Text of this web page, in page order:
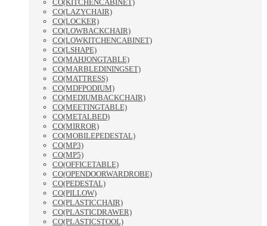
CO(KITCHENCABINET)
CO(LAZYCHAIR)
CO(LOCKER)
CO(LOWBACKCHAIR)
CO(LOWKITCHENCABINET)
CO(LSHAPE)
CO(MAHJONGTABLE)
CO(MARBLEDININGSET)
CO(MATTRESS)
CO(MDFPODIUM)
CO(MEDIUMBACKCHAIR)
CO(MEETINGTABLE)
CO(METALBED)
CO(MIRROR)
CO(MOBILEPEDESTAL)
CO(MP3)
CO(MP5)
CO(OFFICETABLE)
CO(OPENDOORWARDROBE)
CO(PEDESTAL)
CO(PILLOW)
CO(PLASTICCHAIR)
CO(PLASTICDRAWER)
CO(PLASTICSTOOL)